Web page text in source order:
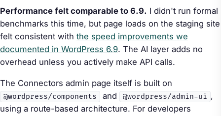
Performance felt comparable to 6.9. I didn't run formal
benchmarks this time, but page loads on the staging site
felt consistent with the speed improvements we
documented in WordPress 6.9. The AI layer adds no
overhead unless you actively make API calls.
The Connectors admin page itself is built on
@wordpress/components and @wordpress/admin-ui ,
using a route-based architecture. For developers